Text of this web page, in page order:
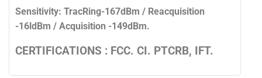
Sensitivity: TracRing-167dBm / Reacquisition
-16ldBm / Acquisition -149dBm.
CERTIFICATIONS : FCC. CI. PTCRB, IFT.